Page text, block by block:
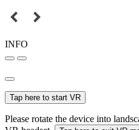
INFO
Tap here to start VR
Please rotate the device into